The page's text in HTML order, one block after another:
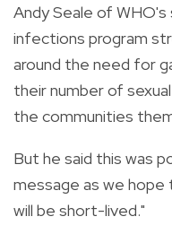
Andy Seale of
infections program
around the need for
their number of
the communities
But he said this was
message as we
will be short-lived."